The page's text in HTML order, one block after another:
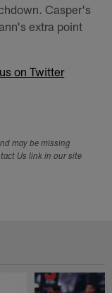
Casper's
extra point
on Twitter
may be missing
Us link in our site